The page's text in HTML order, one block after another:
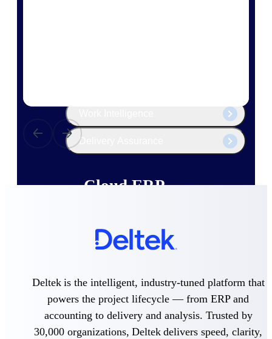
Delivery Assurance
Cloud ERP
Purpose-built ERP for complex, high-stakes
work — with industry-tuned intelligence and
governance built in.
Deltek Costpoint
Intelligent ERP for government contracting,
aerospace, and defense.
Deltek is the intelligent, industry-tuned platform that
powers the project lifecycle — from ERP and
accounting to delivery and analysis. Trusted by
30,000 organizations, Deltek delivers speed, clarity,